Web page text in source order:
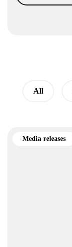
All
Media releases